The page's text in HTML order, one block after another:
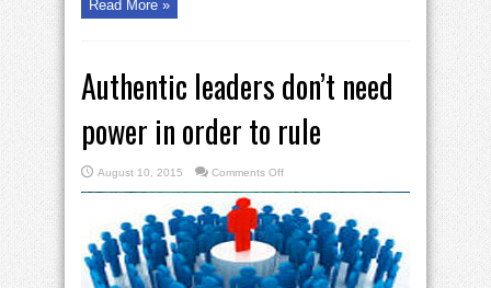
Read More »
Authentic leaders don’t need
power in order to rule
August 10, 2015 Comments Offon
leaders
don’t
need
power
in
order
to
rule